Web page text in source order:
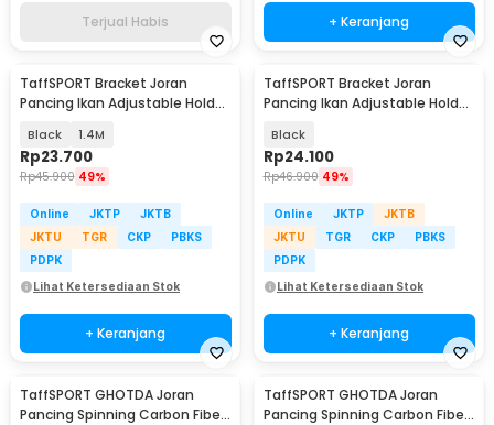
Terjual Habis + Keranjang
TaffSPORT Bracket Joran
Pancing Ikan Adjustable Holder
Black 1.4M
Rp23.700
Rp45.900 49%
Online JKTP
JKTB
JKTU
TGR CKP
PBKS
PDPK
Lihat Ketersediaan Stok
+ Keranjang
TaffSPORT Bracket Joran
Pancing Ikan Adjustable Holder
Black
Rp24.100
Rp46.900 49%
Online JKTP
JKTB
JKTU
TGR CKP
PBKS
PDPK
Lihat Ketersediaan Stok
+ Keranjang
TaffSPORT GHOTDA Joran
Pancing Spinning Carbon Fiber
TaffSPORT GHOTDA Joran
Pancing Spinning Carbon Fiber